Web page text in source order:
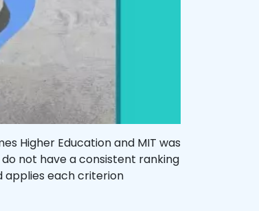
Higher Education and MIT was
do not have a consistent ranking
applies each criterion